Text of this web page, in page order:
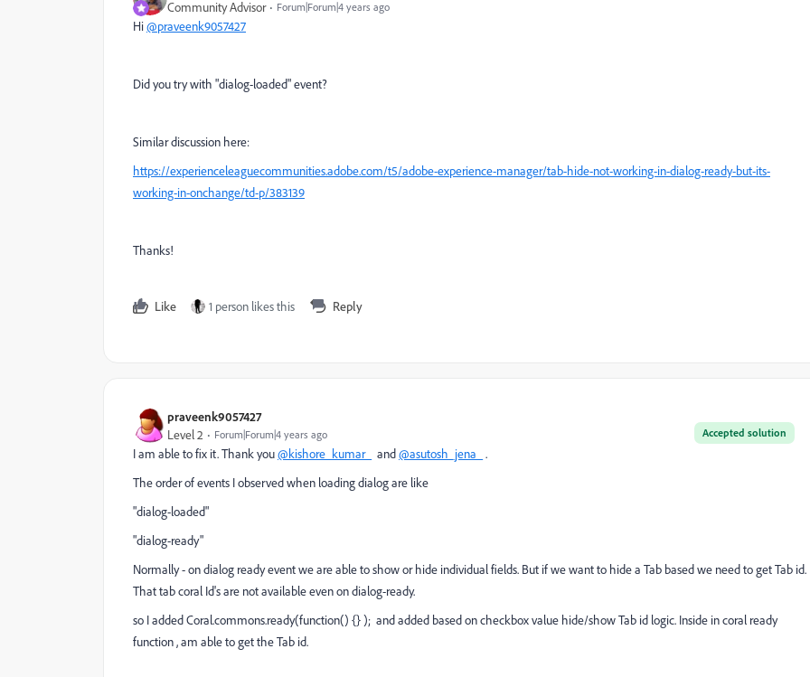
Community Advisor Forum|Forum|4 years ago
Hi@praveenk9057427
Did you try with "dialog-loaded" event?
Similar discussion here:
https://experienceleaguecommunities.adobe.com/t5/adobe-experience-manager/tab-hide-not-working-in-dialog-ready-but-its-
working-in-onchange/td-p/383139
Thanks!
Like 1 person likes this Reply
praveenk9057427
Accepted solution
Level 2 Forum|Forum|4 years ago
I am able to fix it. Thank you@kishore_kumar_ and@asutosh_jena_
.
The order of events I observed when loading dialog are like
"dialog-loaded"
"dialog-ready"
Normally - on dialog ready event we are able to show or hide individual fields. But if we want to hide a Tab based we need to get Tab id.
That tab coral Id's are not available even on dialog-ready.
so I added Coral.commons.ready(function() {} ); and added based on checkbox value hide/show Tab id logic. Inside in coral ready
function , am able to get the Tab id.